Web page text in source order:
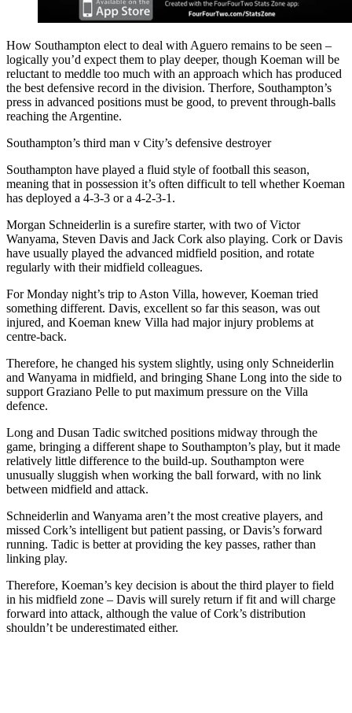
How Southampton elect to deal with Aguero remains to be seen –
logically you’d expect them to play deeper, though Koeman will be
reluctant to meddle too much with an approach which has produced
the best defensive record in the division. Therfore, Southampton’s
press in advanced positions must be good, to prevent through-balls
reaching the Argentine.
Southampton’s third man v City’s defensive destroyer
Southampton have played a fluid style of football this season,
meaning that in possession it’s often difficult to tell whether Koeman
has deployed a 4-3-3 or a 4-2-3-1.
Morgan Schneiderlin is a surefire starter, with two of Victor
Wanyama, Steven Davis and Jack Cork also playing. Cork or Davis
have usually played the advanced midfield position, and rotate
regularly with their midfield colleagues.
For Monday night’s trip to Aston Villa, however, Koeman tried
something different. Davis, excellent so far this season, was out
injured, and Koeman knew Villa had major injury problems at
centre-back.
Therefore, he changed his system slightly, using only Schneiderlin
and Wanyama in midfield, and bringing Shane Long into the side to
support Graziano Pelle to put maximum pressure on the Villa
defence.
Long and Dusan Tadic switched positions midway through the
game, bringing a different shape to Southampton’s play, but it made
relatively little difference to the build-up. Southampton were
unusually sluggish when working the ball forward, with no link
between midfield and attack.
Schneiderlin and Wanyama aren’t the most creative players, and
missed Cork’s intelligent but patient passing, or Davis’s forward
running. Tadic is better at providing the key passes, rather than
linking play.
Therefore, Koeman’s key decision is about the third player to field
in his midfield zone – Davis will surely return if fit and will charge
forward into attack, although the value of Cork’s distribution
shouldn’t be underestimated either.